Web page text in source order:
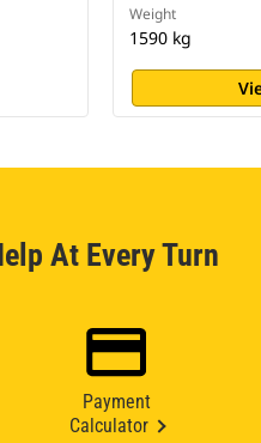
Weight
1590 kg
At Every Turn
Payment
Calculator